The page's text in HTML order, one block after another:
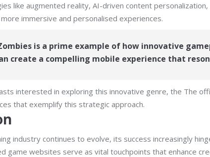
like augmented reality, AI-driven content
immersive and personalised experiences.
is a prime example of how innovative
create a compelling mobile experience that
interested in exploring this innovative genre, the The
that exemplify this strategic approach.
industry continues to evolve, its success increasingly
game websites serve as vital touchpoints that enhance